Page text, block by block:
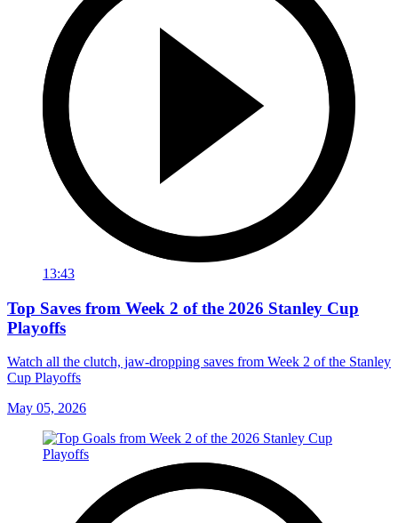
13:43
Top Saves from Week 2 of the 2026 Stanley Cup
Playoffs
Watch all the clutch, jaw-dropping saves from Week 2 of the Stanley
Cup Playoffs
May 05, 2026